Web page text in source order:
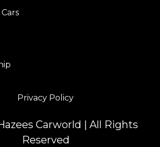
Privacy Policy
Carworld | All Rights
Reserved